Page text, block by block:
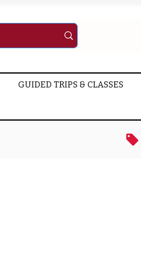
GUIDED TRIPS & CLASSES